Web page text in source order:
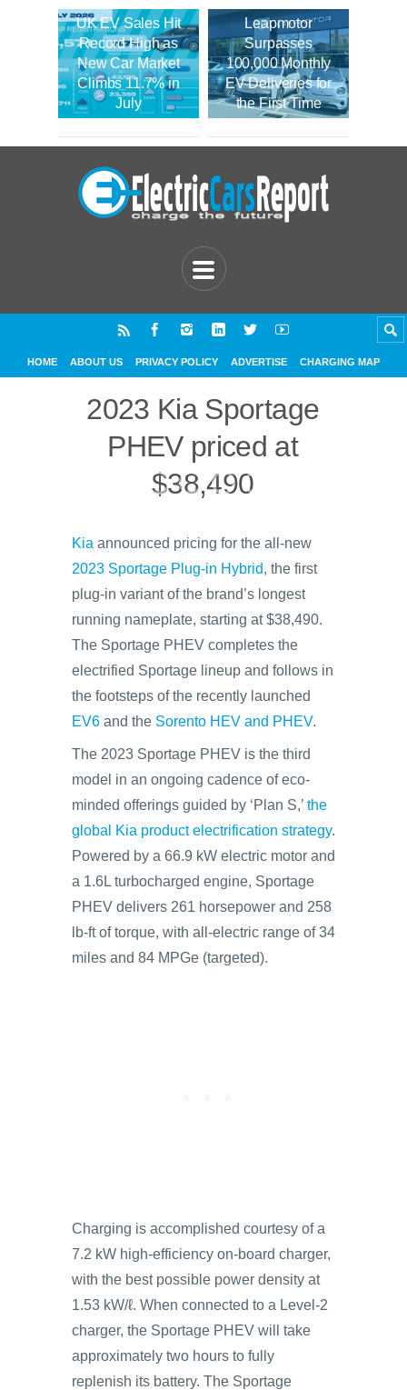
UK EV Sales Hit
Record High as
New Car Market
Climbs 11.7% in
July
Leapmotor
Surpasses
100,000 Monthly
EV Deliveries for
the First Time
HOME ABOUT US PRIVACY POLICY ADVERTISE CHARGING MAP
2023 Kia Sportage
PHEV priced at
$38,490
Kia announced pricing for the all-new
2023 Sportage Plug-in Hybrid, the first
plug-in variant of the brand’s longest
running nameplate, starting at $38,490.
The Sportage PHEV completes the
electrified Sportage lineup and follows in
the footsteps of the recently launched
EV6 and the Sorento HEV and PHEV.
The 2023 Sportage PHEV is the third
model in an ongoing cadence of eco-
minded offerings guided by ‘Plan S,’ the
global Kia product electrification strategy.
Powered by a 66.9 kW electric motor and
a 1.6L turbocharged engine, Sportage
PHEV delivers 261 horsepower and 258
lb-ft of torque, with all-electric range of 34
miles and 84 MPGe (targeted).
Charging is accomplished courtesy of a
7.2 kW high-efficiency on-board charger,
with the best possible power density at
1.53 kW/ℓ. When connected to a Level-2
charger, the Sportage PHEV will take
approximately two hours to fully
replenish its battery. The Sportage